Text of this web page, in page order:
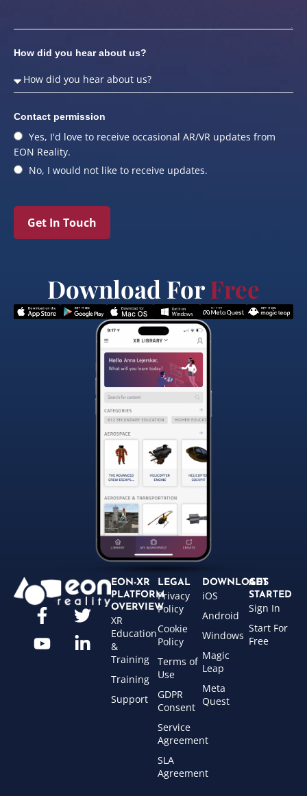
How did you hear about us?
Contact permission
Yes, I'd love to receive occasional AR/VR updates from
EON Reality.
No, I would not like to receive updates.
Get In Touch
Download ForFree
EON-XR
PLATFORM
OVERVIEW
XR
Education
&
Training
Training
Support
LEGAL
Privacy
Policy
Cookie
Policy
Terms of
Use
GDPR
Consent
Service
Agreement
SLA
Agreement
DOWNLOADS
iOS
Android
Windows
Magic
Leap
Meta
Quest
GET
STARTED
Sign In
Start For
Free